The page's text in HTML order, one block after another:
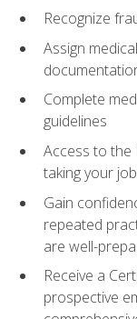
Recognize
Assign
Complete
guidelines
Access to the
taking your
Gain
repeated
are well-
Receive a
prospective